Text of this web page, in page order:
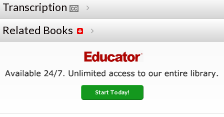
Transcription
Related Books
Start Today!